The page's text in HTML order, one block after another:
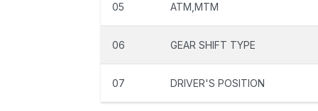
05 ATM,MTM
06 GEAR SHIFT TYPE
07 DRIVER'S POSITION